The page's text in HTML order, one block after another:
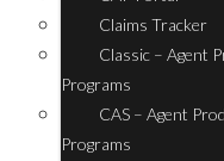
Claims Tracker
Classic – Agent
Programs
CAS – Agent
Programs